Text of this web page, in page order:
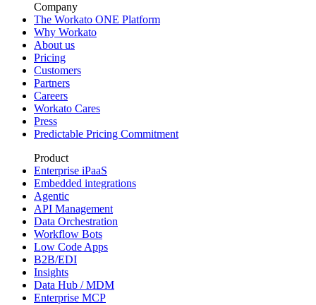
Company
The Workato ONE Platform
Why Workato
About us
Pricing
Customers
Partners
Careers
Workato Cares
Press
Predictable Pricing Commitment
Product
Enterprise iPaaS
Embedded integrations
Agentic
API Management
Data Orchestration
Workflow Bots
Low Code Apps
B2B/EDI
Insights
Data Hub / MDM
Enterprise MCP